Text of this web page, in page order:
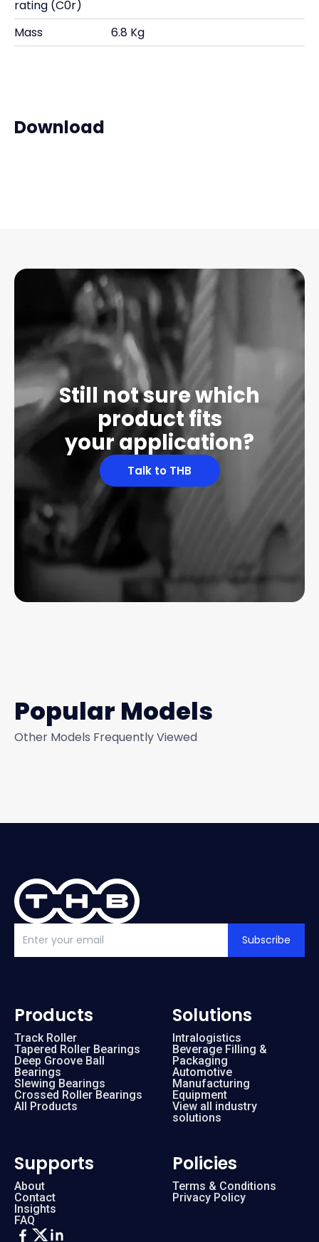
rating (C0r)
Mass 6.8 Kg
Download
Still not sure which
product fits
your application?
Talk to THB
Popular Models
Other Models Frequently Viewed
Subscribe
Products
Track Roller
Tapered Roller Bearings
Deep Groove Ball
Bearings
Slewing Bearings
Crossed Roller Bearings
All Products
Solutions
Intralogistics
Beverage Filling &
Packaging
Automotive
Manufacturing
Equipment
View all industry
solutions
Supports
About
Contact
Insights
FAQ
Policies
Terms & Conditions
Privacy Policy